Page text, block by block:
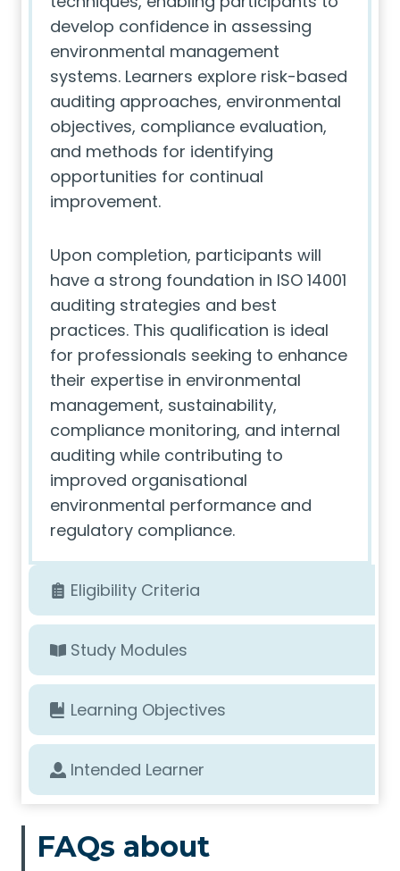
develop confidence in assessing
environmental management
systems. Learners explore risk-based
auditing approaches, environmental
objectives, compliance evaluation,
and methods for identifying
opportunities for continual
improvement.
Upon completion, participants will
have a strong foundation in ISO 14001
auditing strategies and best
practices. This qualification is ideal
for professionals seeking to enhance
their expertise in environmental
management, sustainability,
compliance monitoring, and internal
auditing while contributing to
improved organisational
environmental performance and
regulatory compliance.
Eligibility Criteria
Study Modules
Learning Objectives
Intended Learner
FAQs about